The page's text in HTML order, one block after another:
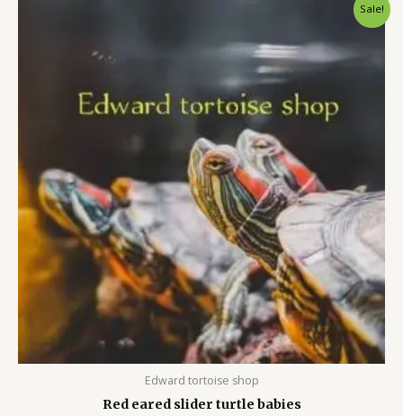
Sale!
Edward tortoise shop
Red eared slider turtle babies
$120.00.$100.00.